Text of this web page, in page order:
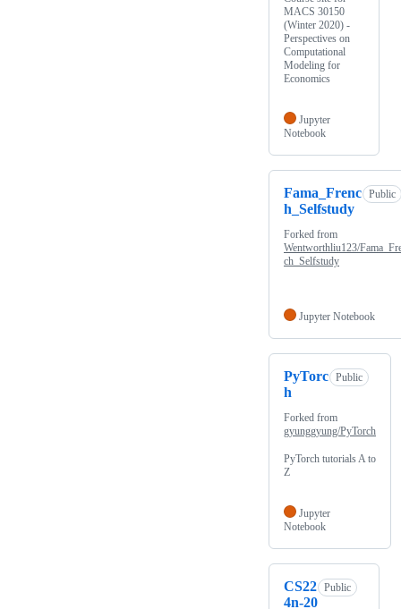
MACS 30150
(Winter 2020) -
Perspectives on
Computational
Modeling for
Economics
Jupyter
Notebook
Fama_Frenc
h_Selfstudy
Public
Forked from
Wentworthliu123/
ch_Selfstudy
Jupyter Notebook
PyTorc
h
Public
Forked from
gyunggyung/PyTorch
PyTorch tutorials A to
Z
Jupyter
Notebook
CS22
4n-20
Public